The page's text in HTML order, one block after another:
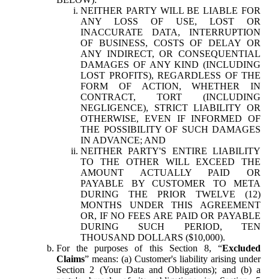
NEITHER PARTY WILL BE LIABLE FOR
ANY LOSS OF USE, LOST OR
INACCURATE DATA, INTERRUPTION
OF BUSINESS, COSTS OF DELAY OR
ANY INDIRECT, OR CONSEQUENTIAL
DAMAGES OF ANY KIND (INCLUDING
LOST PROFITS), REGARDLESS OF THE
FORM OF ACTION, WHETHER IN
CONTRACT, TORT (INCLUDING
NEGLIGENCE), STRICT LIABILITY OR
OTHERWISE, EVEN IF INFORMED OF
THE POSSIBILITY OF SUCH DAMAGES
IN ADVANCE; AND
NEITHER PARTY'S ENTIRE LIABILITY
TO THE OTHER WILL EXCEED THE
AMOUNT ACTUALLY PAID OR
PAYABLE BY CUSTOMER TO META
DURING THE PRIOR TWELVE (12)
MONTHS UNDER THIS AGREEMENT
OR, IF NO FEES ARE PAID OR PAYABLE
DURING SUCH PERIOD, TEN
THOUSAND DOLLARS ($10,000).
For the purposes of this Section 8, “Excluded
Claims” means: (a) Customer's liability arising under
Section 2 (Your Data and Obligations); and (b) a